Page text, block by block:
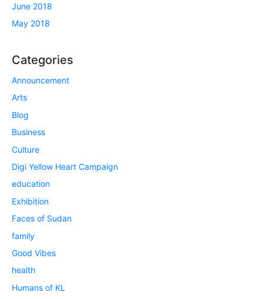
June 2018
May 2018
Categories
Announcement
Arts
Blog
Business
Culture
Digi Yellow Heart Campaign
education
Exhibition
Faces of Sudan
family
Good Vibes
health
Humans of KL